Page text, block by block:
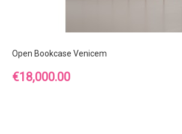
Open Bookcase Venicem
Price
€18,000.00